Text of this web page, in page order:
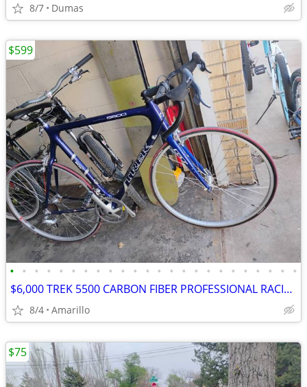
8/7 Dumas
• • • • • • • • • • • • • • • • • • • • • • • •
$6,000 TREK 5500 CARBON FIBER PROFESSIONAL RACING ROAD BIKE
8/4 Amarillo
$599
$75